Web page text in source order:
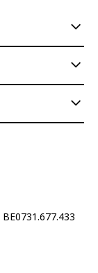
BE0731.677.433